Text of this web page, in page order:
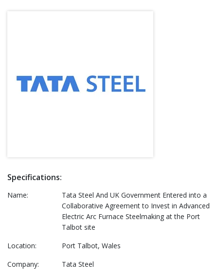
Specifications:
Name:
Tata Steel And UK Government Entered into a
Collaborative Agreement to Invest in Advanced
Electric Arc Furnace Steelmaking at the Port
Talbot site
Location:
Port Talbot, Wales
Company:
Tata Steel